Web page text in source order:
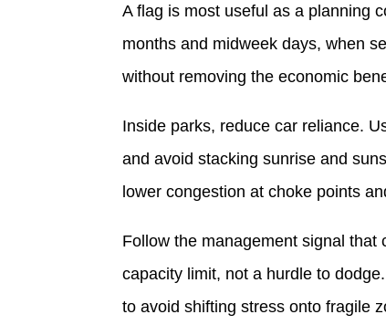
A flag is most useful as a planning
months and midweek days, when
without removing the economic
Inside parks, reduce car reliance.
and avoid stacking sunrise and
lower congestion at choke points
Follow the management signal
capacity limit, not a hurdle to
to avoid shifting stress onto fragile